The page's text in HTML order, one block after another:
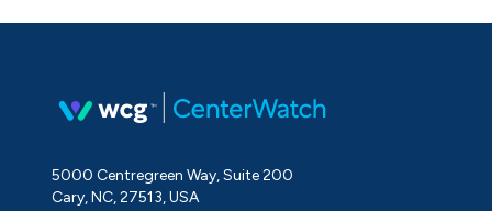
5000 Centregreen Way, Suite 200
Cary, NC, 27513, USA